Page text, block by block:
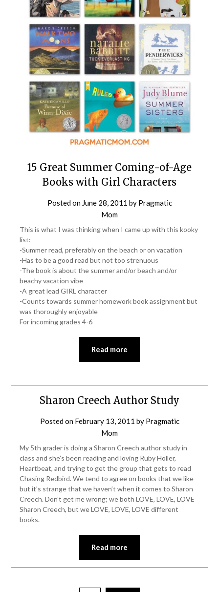
15 Great Summer Coming-of-Age
Books with Girl Characters
Posted on June 28, 2011 by Pragmatic
Mom
This is what I was thinking when I came up with this kooky
list:
-Summer read, preferably on the beach or on vacation
-Has to be a good read but not too strenuous
-The book is about the summer and/or beach and/or
beachy vacation vibe
-A great lead GIRL character
-Counts towards summer homework book assignment but
was thoroughly enjoyable
For incoming grades 4-6
Read more
Sharon Creech Author Study
Posted on February 13, 2011 by Pragmatic
Mom
My 5th grader is doing a Sharon Creech author study in
class and she’s been reading and loving Ruby Holler,
Heartbeat, and trying to get the group that gets to read
Chasing Redbird. We tend to agree on books that we like
but it’s strange that we haven’t when it comes to Sharon
Creech. Don’t get me wrong; we both LOVE, LOVE, LOVE
Sharon Creech, but we LOVE, LOVE, LOVE different
books.
Read more